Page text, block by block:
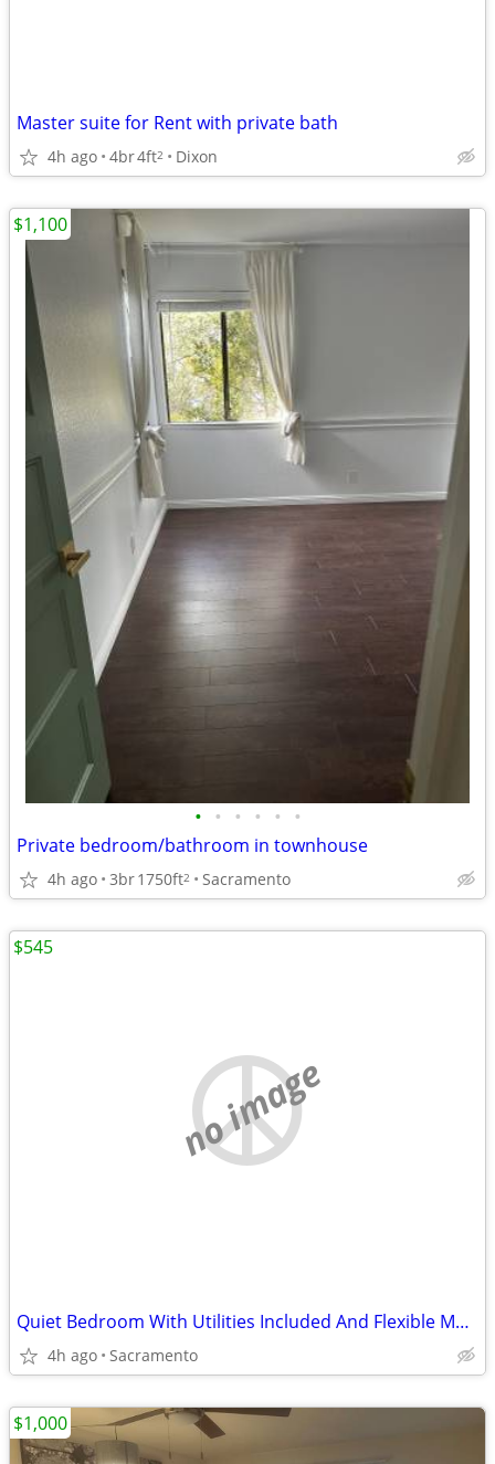
Master suite for Rent with private bath
4h ago 4br4ft2 Dixon
• • • • • •
Private bedroom/bathroom in townhouse
4h ago 3br1750ft2 Sacramento
$1,100
no image
Quiet Bedroom With Utilities Included And Flexible Move In
4h ago Sacramento
$545
$1,000